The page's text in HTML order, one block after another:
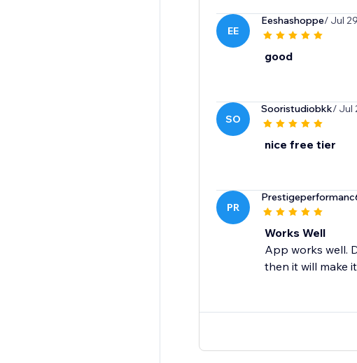
EE
Eeshashoppe/ Jul
good
SO
Sooristudiobkk/ Jul
nice free tier
PR
Works Well
App works well.
then it will make